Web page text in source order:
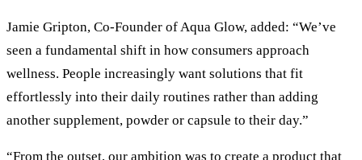
Jamie Gripton, Co-Founder of Aqua Glow, added: “We’ve
seen a fundamental shift in how consumers approach
wellness. People increasingly want solutions that fit
effortlessly into their daily routines rather than adding
another supplement, powder or capsule to their day.”
“From the outset, our ambition was to create a product that